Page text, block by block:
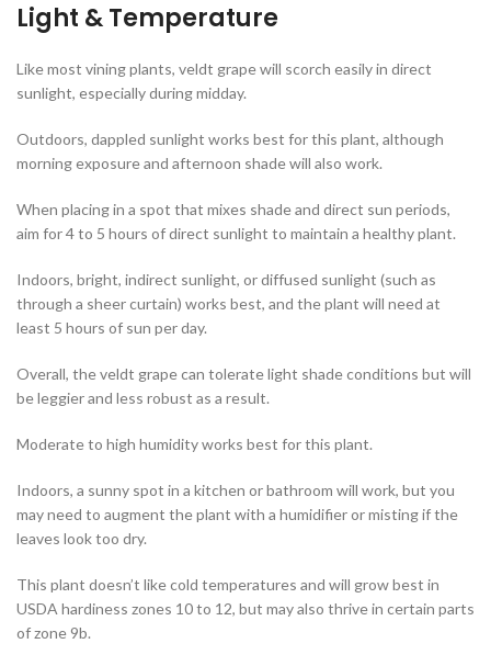
Light & Temperature
Like most vining plants, veldt grape will scorch easily in direct
sunlight, especially during midday.
Outdoors, dappled sunlight works best for this plant, although
morning exposure and afternoon shade will also work.
When placing in a spot that mixes shade and direct sun periods,
aim for 4 to 5 hours of direct sunlight to maintain a healthy plant.
Indoors, bright, indirect sunlight, or diffused sunlight (such as
through a sheer curtain) works best, and the plant will need at
least 5 hours of sun per day.
Overall, the veldt grape can tolerate light shade conditions but will
be leggier and less robust as a result.
Moderate to high humidity works best for this plant.
Indoors, a sunny spot in a kitchen or bathroom will work, but you
may need to augment the plant with a humidifier or misting if the
leaves look too dry.
This plant doesn’t like cold temperatures and will grow best in
USDA hardiness zones 10 to 12, but may also thrive in certain parts
of zone 9b.